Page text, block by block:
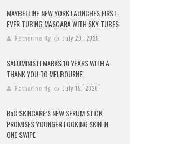
MAYBELLINE NEW YORK LAUNCHES FIRST-
EVER TUBING MASCARA WITH SKY TUBES
Katherine Ng July 20, 2026
SALUMINISTI MARKS 10 YEARS WITH A
THANK YOU TO MELBOURNE
Katherine Ng July 15, 2026
RoC SKINCARE’S NEW SERUM STICK
PROMISES YOUNGER LOOKING SKIN IN
ONE SWIPE